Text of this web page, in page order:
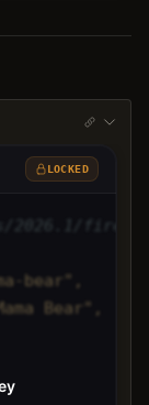
LOCKED
bear",
Bear",